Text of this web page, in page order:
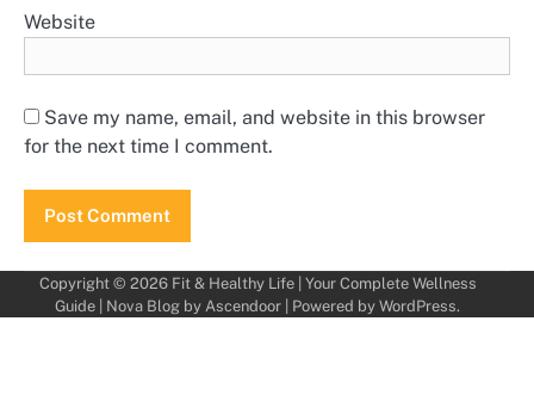
Website
Save my name, email, and website in this browser
for the next time I comment.
Copyright © 2026 Fit & Healthy Life | Your Complete Wellness
Guide | Nova Blog by Ascendoor | Powered by WordPress.